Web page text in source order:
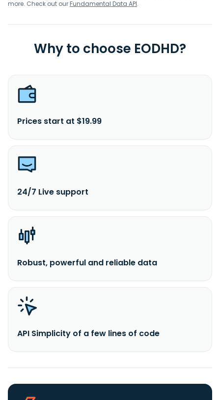
and manufacturing. AlzChem Group AG was founded in
more. Check out ourFundamental Data API.
Why to choose EODHD?
Prices start at $19.99
24/7 Live support
Robust, powerful and reliable data
API Simplicity of a few lines of code